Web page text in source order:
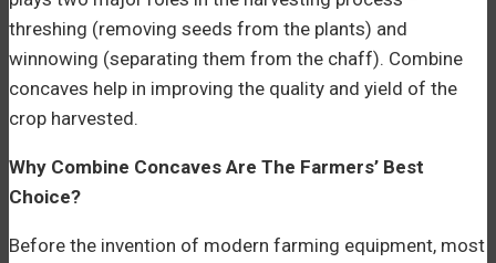
threshing (removing seeds from the plants) and
winnowing (separating them from the chaff). Combine
concaves help in improving the quality and yield of the
crop harvested.
Why Combine Concaves Are The Farmers’ Best
Choice?
Before the invention of modern farming equipment, most